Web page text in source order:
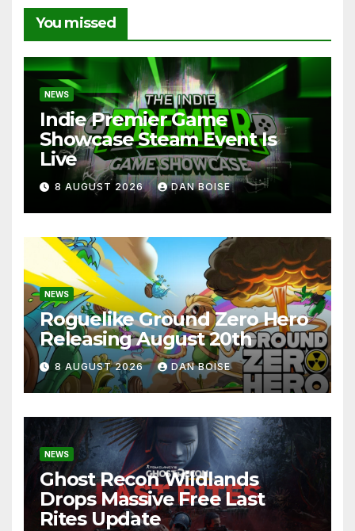
You missed
NEWS
Indie Premier Game
Showcase Steam Event Is
Live
8 AUGUST 2026 DAN BOISE
NEWS
Roguelike Ground Zero Hero
Releasing August 20th
8 AUGUST 2026 DAN BOISE
NEWS
Ghost Recon Wildlands
Drops Massive Free Last
Rites Update